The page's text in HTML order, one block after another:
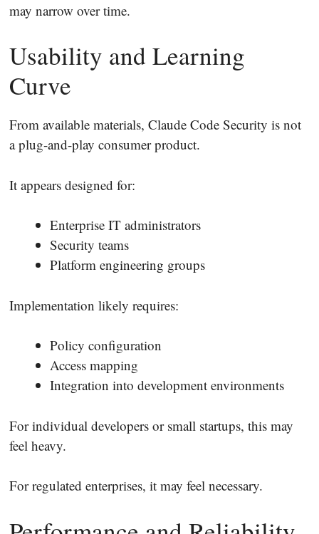
may narrow over time.
Usability and Learning
Curve
From available materials, Claude Code Security is not
a plug-and-play consumer product.
It appears designed for:
Enterprise IT administrators
Security teams
Platform engineering groups
Implementation likely requires:
Policy configuration
Access mapping
Integration into development environments
For individual developers or small startups, this may
feel heavy.
For regulated enterprises, it may feel necessary.